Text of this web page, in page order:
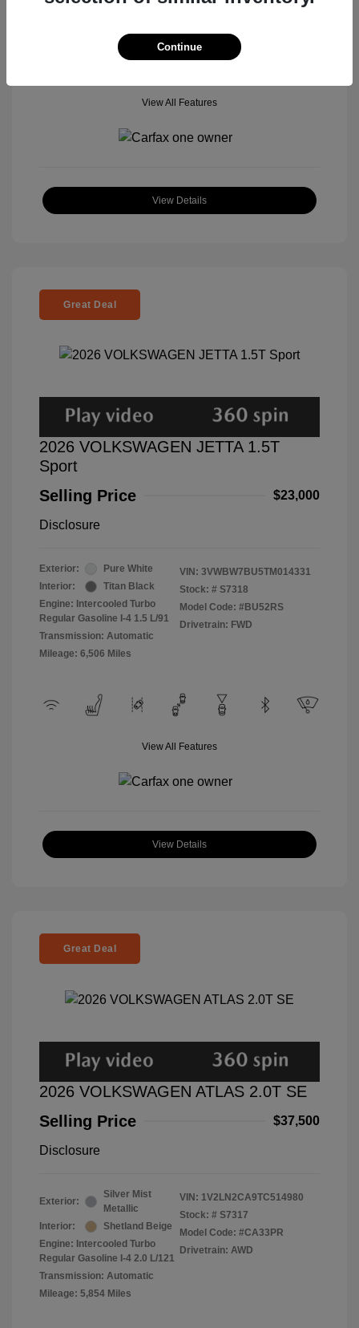
View All Features
View Details
Great Deal
2026 VOLKSWAGEN JETTA 1.5T
Sport
Selling Price
$23,000
Disclosure
Exterior:
Pure White
Interior:
Titan Black
Engine: Intercooled Turbo
Regular Gasoline I-4 1.5 L/91
Transmission: Automatic
Mileage: 6,506 Miles
VIN: 3VWBW7BU5TM014331
Stock: # S7318
Model Code: #BU52RS
Drivetrain: FWD
View All Features
View Details
Great Deal
2026 VOLKSWAGEN ATLAS 2.0T SE
Selling Price
$37,500
Disclosure
Exterior:
Silver Mist
Metallic
Interior:
Shetland Beige
Engine: Intercooled Turbo
Regular Gasoline I-4 2.0 L/121
Transmission: Automatic
Mileage: 5,854 Miles
VIN: 1V2LN2CA9TC514980
Stock: # S7317
Model Code: #CA33PR
Drivetrain: AWD
Continue